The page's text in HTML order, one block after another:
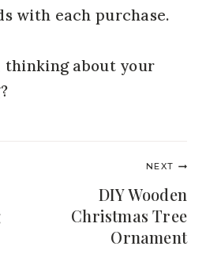
with each purchase.
thinking about your
NEXT
DIY Wooden
Christmas Tree
Ornament